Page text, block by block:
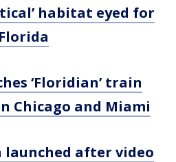
habitat eyed for
‘Floridian’ train
Chicago and Miami
after video